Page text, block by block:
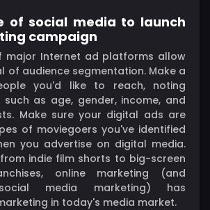
of social media to launch
campaign
major Internet ad platforms allow
of audience segmentation. Make a
you'd like to reach, noting
as age, gender, income, and
Make sure your digital ads are
of moviegoers you've identified
you advertise on digital media.
indie film shorts to big-screen
online marketing (and
media marketing) has
in today's media market.